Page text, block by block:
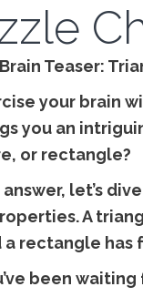
Teaser:
your brain
you an
or rectangle?
let’s
A
a rectangle
been